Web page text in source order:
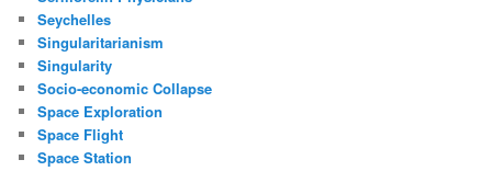
Seychelles
Singularitarianism
Singularity
Socio-economic Collapse
Space Exploration
Space Flight
Space Station